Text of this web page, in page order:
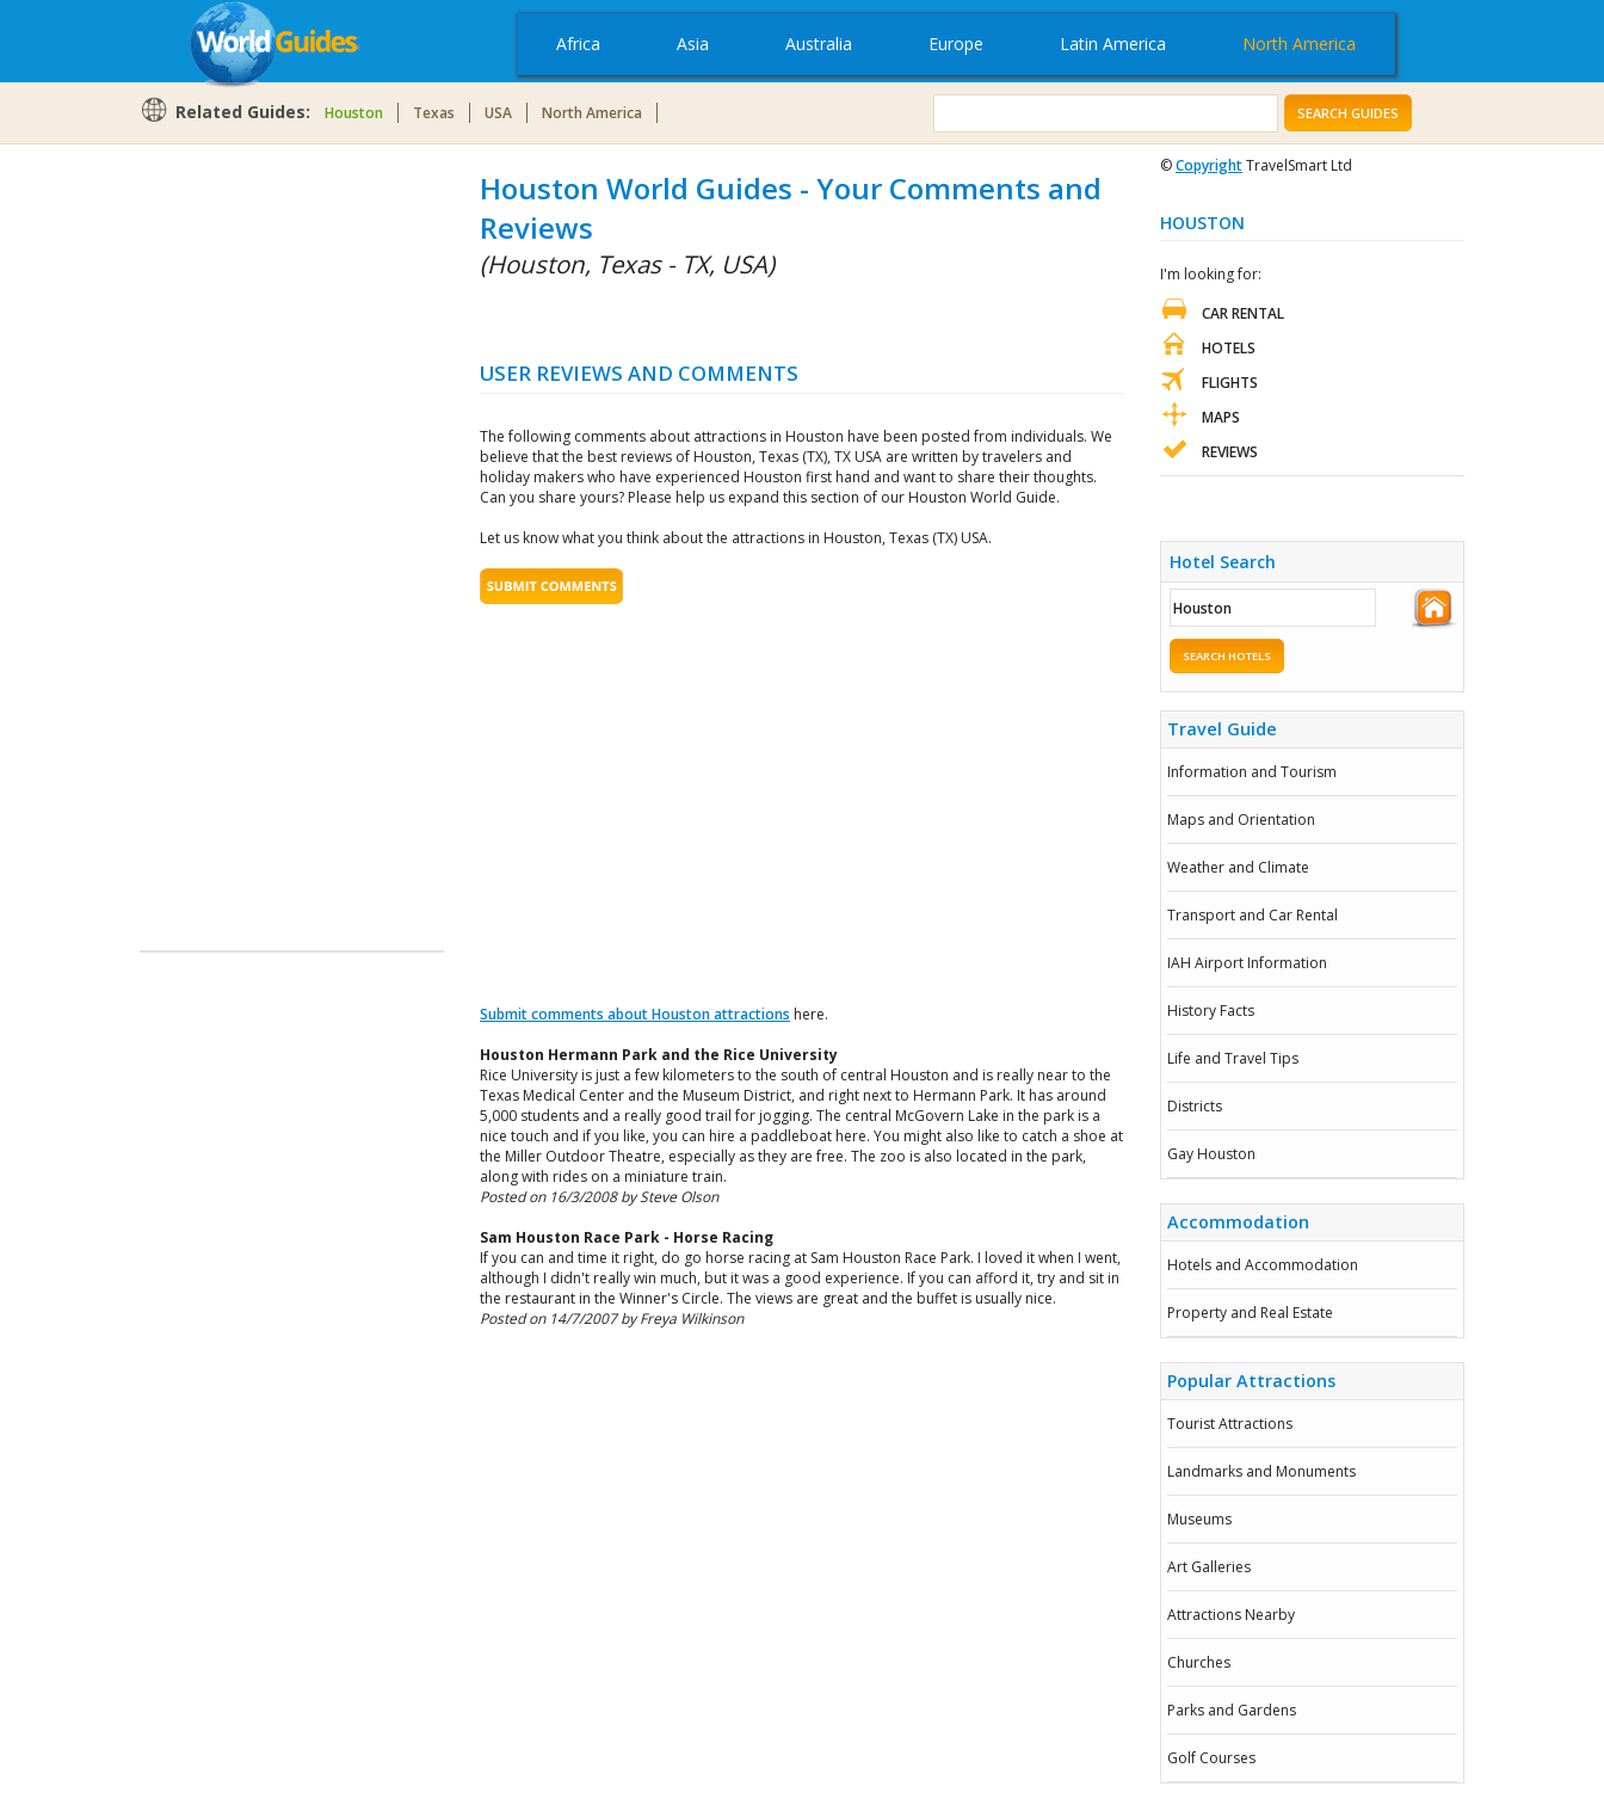
Africa Asia Australia Europe Latin America North America
Related Guides: Houston Texas USA North America SEARCH GUIDES
Houston World Guides - Your Comments and
Reviews
(Houston, Texas - TX, USA)
USER REVIEWS AND COMMENTS
The following comments about attractions in Houston have been posted from individuals. We
believe that the best reviews of Houston, Texas (TX), TX USA are written by travelers and
holiday makers who have experienced Houston first hand and want to share their thoughts.
Can you share yours? Please help us expand this section of our Houston World Guide.
Let us know what you think about the attractions in Houston, Texas (TX) USA.
Submit comments about Houston attractions here.
Houston Hermann Park and the Rice University
Rice University is just a few kilometers to the south of central Houston and is really near to the
Texas Medical Center and the Museum District, and right next to Hermann Park. It has around
5,000 students and a really good trail for jogging. The central McGovern Lake in the park is a
nice touch and if you like, you can hire a paddleboat here. You might also like to catch a shoe at
the Miller Outdoor Theatre, especially as they are free. The zoo is also located in the park,
along with rides on a miniature train.
Posted on 16/3/2008 by Steve Olson
Sam Houston Race Park - Horse Racing
If you can and time it right, do go horse racing at Sam Houston Race Park. I loved it when I went,
although I didn't really win much, but it was a good experience. If you can afford it, try and sit in
the restaurant in the Winner's Circle. The views are great and the buffet is usually nice.
Posted on 14/7/2007 by Freya Wilkinson
©CopyrightTravelSmart Ltd
HOUSTON
I'm looking for:
CAR RENTAL
HOTELS
FLIGHTS
MAPS
REVIEWS
Hotel Search
SEARCH HOTELS
Travel Guide
Information and Tourism
Maps and Orientation
Weather and Climate
Transport and Car Rental
IAH Airport Information
History Facts
Life and Travel Tips
Districts
Gay Houston
Accommodation
Hotels and Accommodation
Property and Real Estate
Popular Attractions
Tourist Attractions
Landmarks and Monuments
Museums
Art Galleries
Attractions Nearby
Churches
Parks and Gardens
Golf Courses